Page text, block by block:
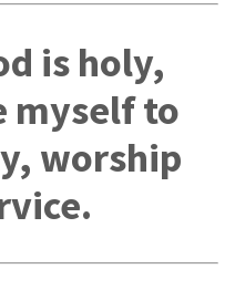
is holy,
myself to
worship